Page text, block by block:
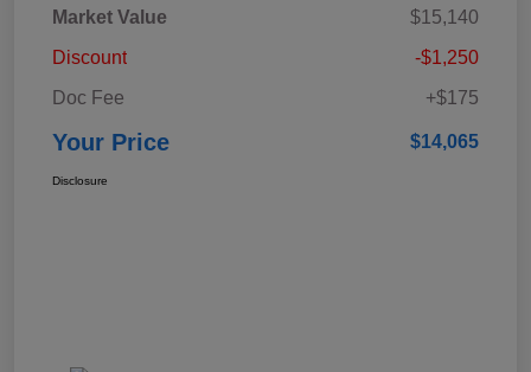
Market Value
$15,140
Discount
-$1,250
Doc Fee
+$175
Your Price $14,065
Disclosure